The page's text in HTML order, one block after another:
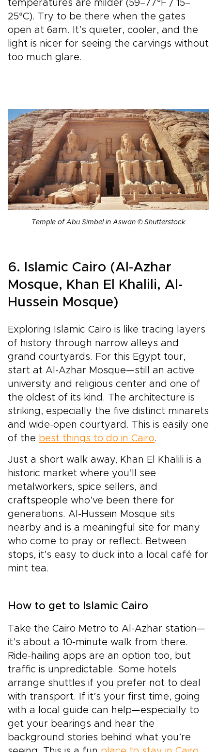
temperatures are milder (59–77°F / 15–
25°C). Try to be there when the gates
open at 6am. It’s quieter, cooler, and the
light is nicer for seeing the carvings without
too much glare.
Temple of Abu Simbel in Aswan © Shutterstock
6. Islamic Cairo (Al-Azhar
Mosque, Khan El Khalili, Al-
Hussein Mosque)
Exploring Islamic Cairo is like tracing layers
of history through narrow alleys and
grand courtyards. For this Egypt tour,
start at Al-Azhar Mosque—still an active
university and religious center and one of
the oldest of its kind. The architecture is
striking, especially the five distinct minarets
and wide-open courtyard. This is easily one
of the best things to do in Cairo.
Just a short walk away, Khan El Khalili is a
historic market where you’ll see
metalworkers, spice sellers, and
craftspeople who’ve been there for
generations. Al-Hussein Mosque sits
nearby and is a meaningful site for many
who come to pray or reflect. Between
stops, it’s easy to duck into a local café for
mint tea.
How to get to Islamic Cairo
Take the Cairo Metro to Al-Azhar station—
it’s about a 10-minute walk from there.
Ride-hailing apps are an option too, but
traffic is unpredictable. Some hotels
arrange shuttles if you prefer not to deal
with transport. If it’s your first time, going
with a local guide can help—especially to
get your bearings and hear the
background stories behind what you’re